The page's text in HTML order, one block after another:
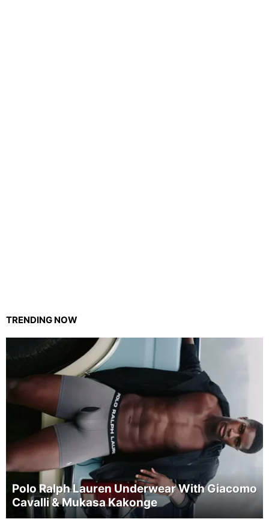
TRENDING NOW
Polo Ralph Lauren Underwear With Giacomo
Cavalli & Mukasa Kakonge